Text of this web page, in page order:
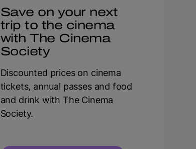
Save on your next
trip to the cinema
with The Cinema
Society
Discounted prices on cinema
tickets, annual passes and food
and drink with The Cinema
Society.